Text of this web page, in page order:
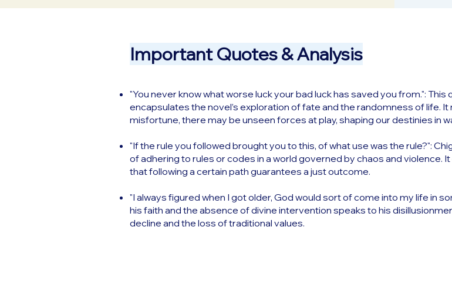
Important Quotes & Analysis
"You never know what worse luck your bad luck has saved you from.": This
encapsulates the novel’s exploration of fate and the randomness of life.
misfortune, there may be unseen forces at play, shaping our destinies in
"If the rule you followed brought you to this, of what use was the rule?":
of adhering to rules or codes in a world governed by chaos and violence.
that following a certain path guarantees a just outcome.
"I always figured when I got older, God would sort of come into my life in
his faith and the absence of divine intervention speaks to his
decline and the loss of traditional values.